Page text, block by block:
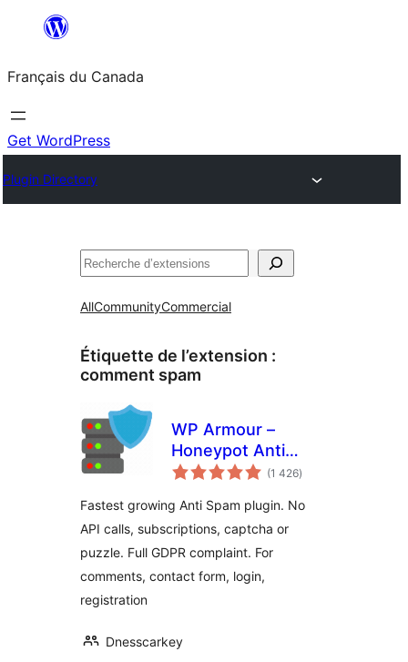
contenu
Français du Canada
Get WordPress
Plugin Directory
Recherche
AllCommunityCommercial
Étiquette de l’extension :
comment spam
WP Armour –
Honeypot Anti
Spam
(1 426notes
en
)
Fastest growing Anti Spam plugin. No
API calls, subscriptions, captcha or
puzzle. Full GDPR complaint. For
comments, contact form, login,
registration
Dnesscarkey